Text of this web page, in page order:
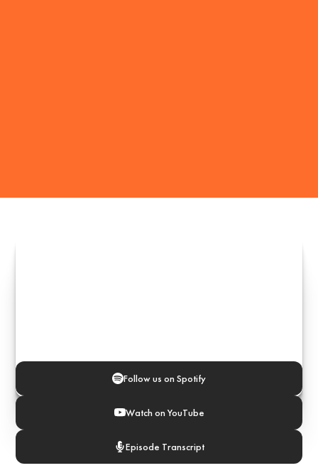
Follow us on Spotify
Watch on YouTube
Episode Transcript